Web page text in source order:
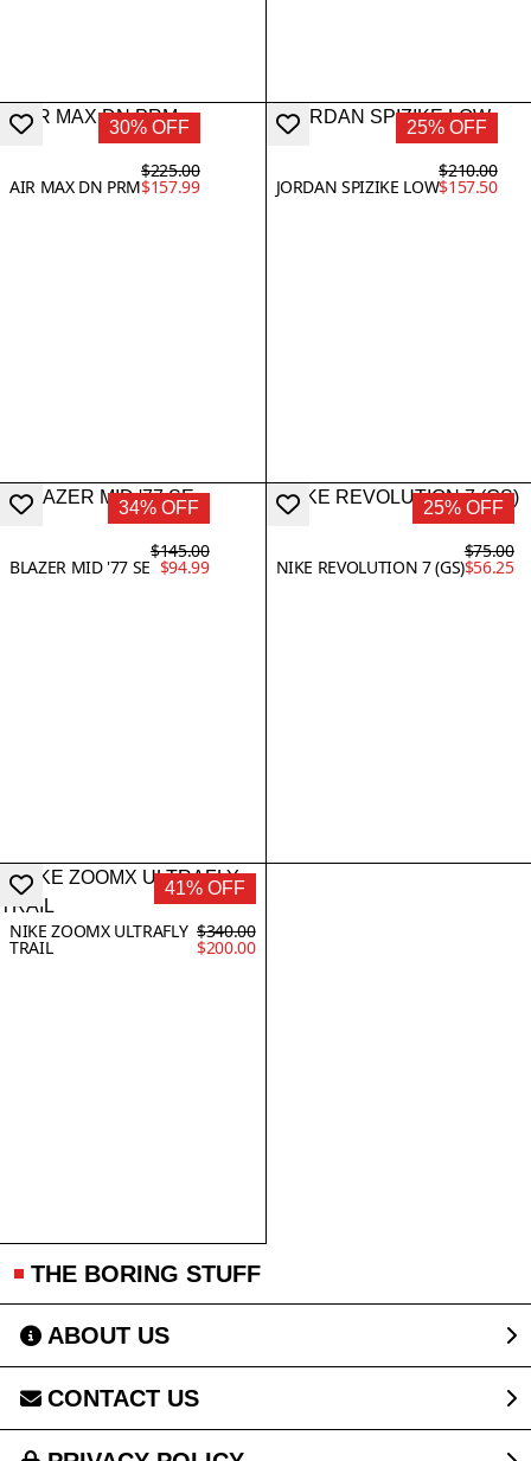
30% OFF
AIR MAX DN PRM
$225.00
$157.99
25% OFF
JORDAN SPIZIKE LOW
$210.00
$157.50
34% OFF
BLAZER MID '77 SE
$145.00
$94.99
25% OFF
NIKE REVOLUTION 7 (GS)
$75.00
$56.25
41% OFF
NIKE ZOOMX ULTRAFLY
TRAIL
$340.00
$200.00
THE BORING STUFF
ABOUT US
CONTACT US